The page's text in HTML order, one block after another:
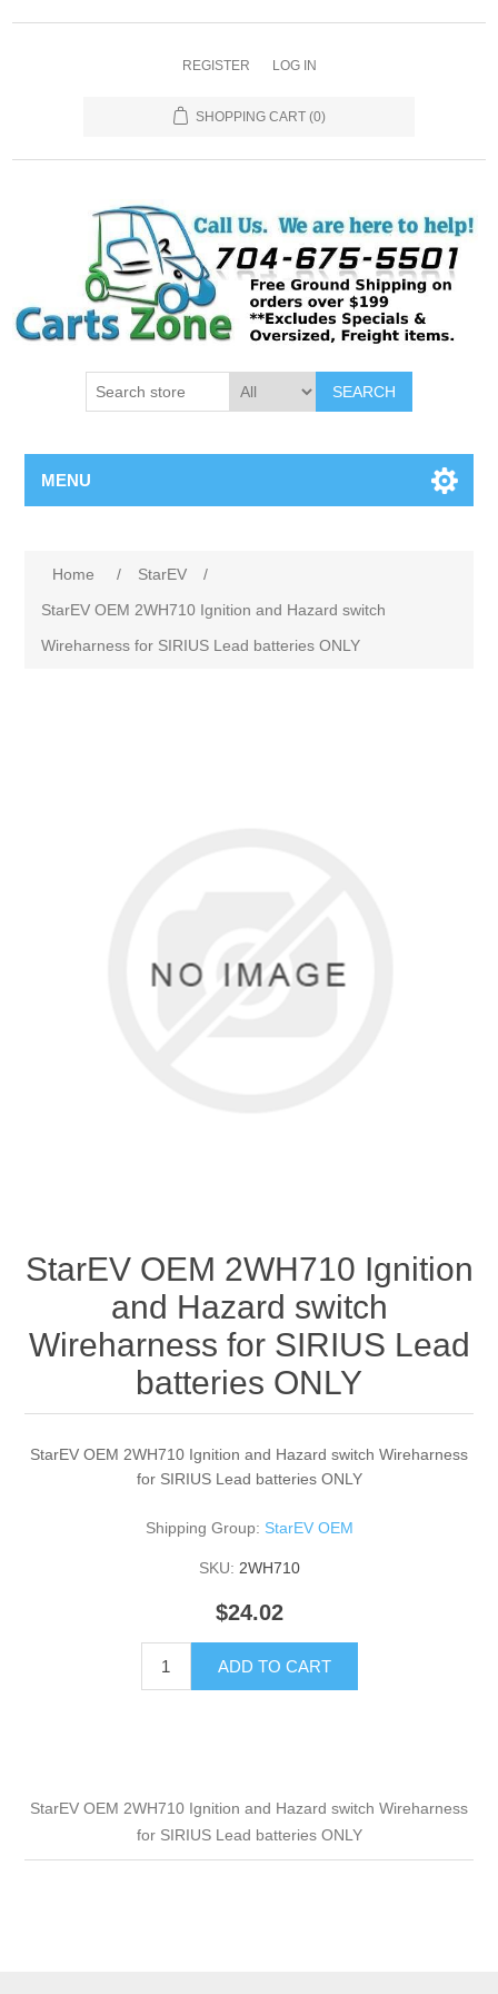
REGISTER LOG IN
SHOPPING CART (0)
SEARCH
MENU
Home / StarEV
/
StarEV OEM 2WH710 Ignition and Hazard switch
Wireharness for SIRIUS Lead batteries ONLY
StarEV OEM 2WH710 Ignition
and Hazard switch
Wireharness for SIRIUS Lead
batteries ONLY
StarEV OEM 2WH710 Ignition and Hazard switch Wireharness
for SIRIUS Lead batteries ONLY
Shipping Group: StarEV OEM
SKU: 2WH710
$24.02
ADD TO CART
StarEV OEM 2WH710 Ignition and Hazard switch Wireharness
for SIRIUS Lead batteries ONLY